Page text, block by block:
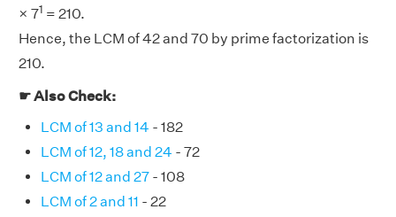
× 71 = 210.
Hence, the LCM of 42 and 70 by prime factorization is
210.
☛ Also Check:
LCM of 13 and 14 - 182
LCM of 12, 18 and 24 - 72
LCM of 12 and 27 - 108
LCM of 2 and 11 - 22